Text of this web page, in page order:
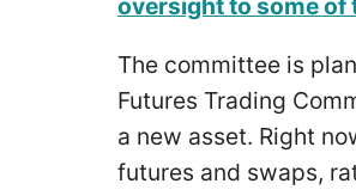
oversight to some
The committee is
Futures Trading
a new asset. Right
futures and swaps,